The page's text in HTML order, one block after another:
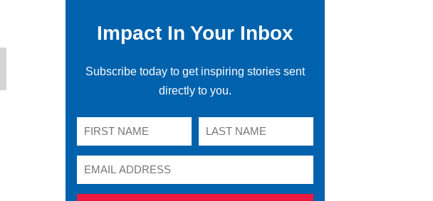
Impact In Your Inbox
Subscribe today to get inspiring stories sent
directly to you.